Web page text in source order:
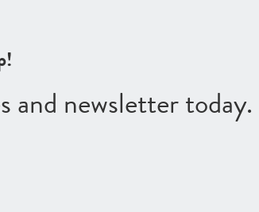
and newsletter today.